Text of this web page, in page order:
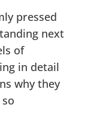
pressed
next
of
in detail
why they